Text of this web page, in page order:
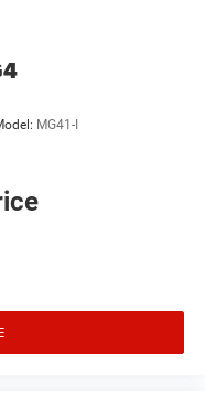
MG41-I